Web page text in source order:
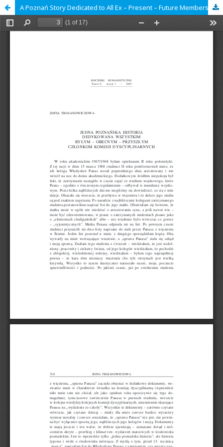
A Poznań Story Dedicated to All Ex – Present – Future Members of Disciplinary Commissions